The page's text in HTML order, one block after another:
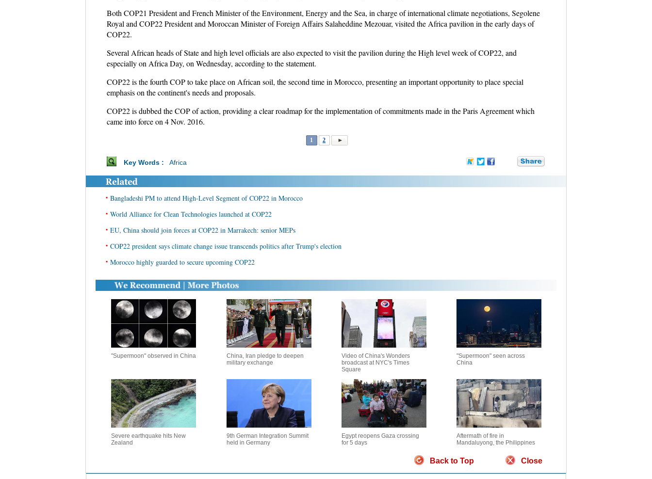
Both COP21 President and French Minister of the Environment, Energy and the Sea, in charge of international climate negotiations, Segolene
Royal and COP22 President and Moroccan Minister of Foreign Affairs Salaheddine Mezouar, visited the Africa pavilion in the early days of
COP22.
Several African heads of State and high level officials are also expected to visit the pavilion during the High level week of COP22, and
especially on Africa Day, on Wednesday, according to the statement.
COP22 is the fourth COP to take place on African soil, the second time in Morocco, presenting an important opportunity to place special
emphasis on the continent's needs and proposals.
COP22 is dubbed the COP of action, providing a clear roadmap for the implementation of commitments made in the Paris Agreement which
came into force on 4 Nov. 2016.
1 2
Key Words : Africa
• Bangladeshi PM to attend High-Level Segment of COP22 in Morocco
• World Alliance for Clean Technologies launched at COP22
• EU, China should join forces at COP22 in Marrakech: senior MEPs
• COP22 president says climate change issue transcends politics after Trump's election
• Morocco highly guarded to secure upcoming COP22
"Supermoon" observed in China
China, Iran pledge to deepen
military exchange
Video of China's Wonders
broadcast at NYC's Times
Square
"Supermoon" seen across
China
Severe earthquake hits New
Zealand
9th German Integration Summit
held in Germany
Egypt reopens Gaza crossing
for 5 days
Aftermath of fire in
Mandaluyong, the Philippines
Back to Top Close